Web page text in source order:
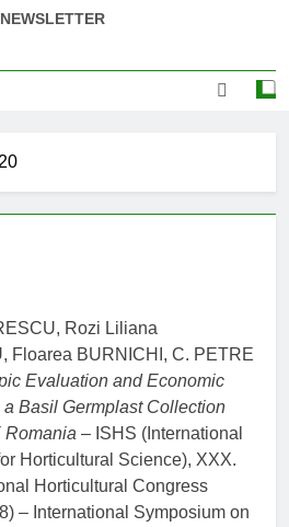
NEWSLETTER
Rozi Liliana
Floarea BURNICHI, C. PETRE
Evaluation and Economic
a Basil Germplast Collection
Romania – ISHS (International
Horticultural Science), XXX.
Horticultural Congress
– International Symposium on